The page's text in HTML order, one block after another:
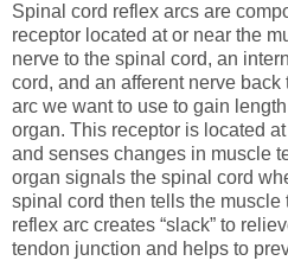
Spinal cord reflex arcs are
receptor located at or near the
nerve to the spinal cord, an
cord, and an afferent nerve
arc we want to use to gain
organ. This receptor is located
and senses changes in muscle
organ signals the spinal cord
spinal cord then tells the muscle
reflex arc creates “slack” to
tendon junction and helps to